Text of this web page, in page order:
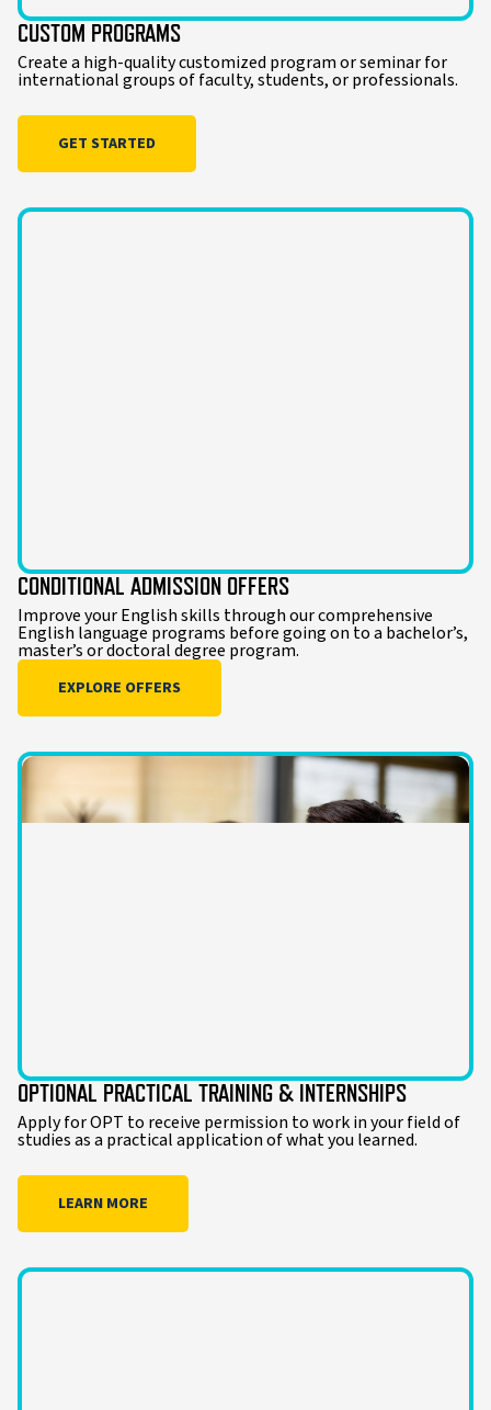
CUSTOM PROGRAMS
Create a high-quality customized program or seminar for
international groups of faculty, students, or professionals.
GET STARTED
CONDITIONAL ADMISSION OFFERS
Improve your English skills through our comprehensive
English language programs before going on to a bachelor’s,
master’s or doctoral degree program.
EXPLORE OFFERS
OPTIONAL PRACTICAL TRAINING & INTERNSHIPS
Apply for OPT to receive permission to work in your field of
studies as a practical application of what you learned.
LEARN MORE